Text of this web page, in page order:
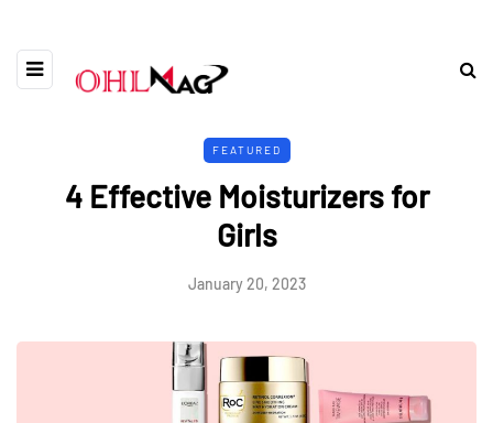
FEATURED
4 Effective Moisturizers for
Girls
January 20, 2023